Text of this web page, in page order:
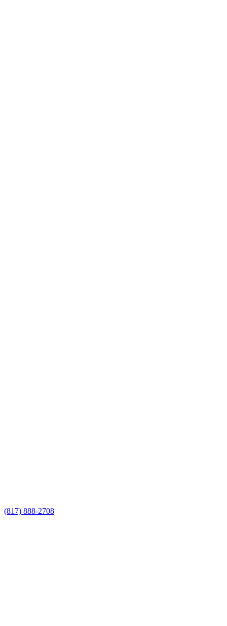
(817) 888-2708